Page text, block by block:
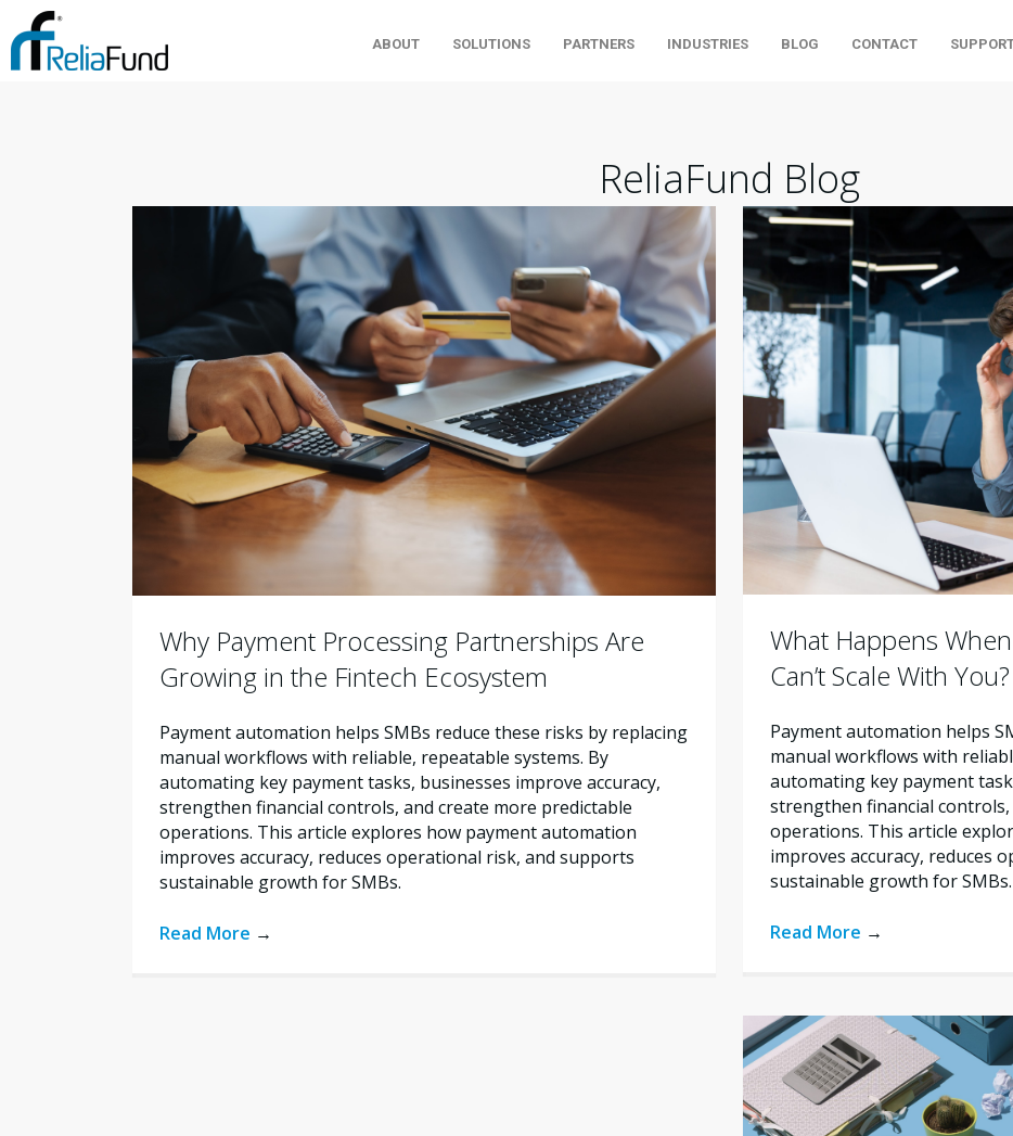
ABOUT SOLUTIONS PARTNERS INDUSTRIES BLOG CONTACT
ReliaFund Blog
Why Payment Processing Partnerships Are
Growing in the Fintech Ecosystem
Payment automation helps SMBs reduce these risks by replacing
manual workflows with reliable, repeatable systems. By
automating key payment tasks, businesses improve accuracy,
strengthen financial controls, and create more predictable
operations. This article explores how payment automation
improves accuracy, reduces operational risk, and supports
sustainable growth for SMBs.
Read More →
What Happens
Can’t Scale With You?
Payment automation helps
manual workflows with
automating key payment
strengthen financial
operations. This article
improves accuracy, reduces
sustainable growth for SMBs.
Read More →